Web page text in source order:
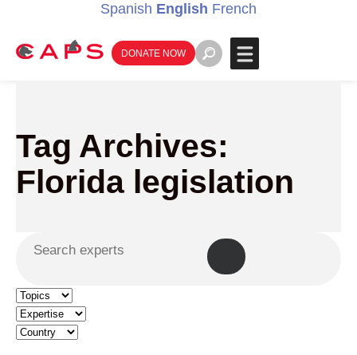
Spanish English French
DONATE NOW
Tag Archives:
Florida legislation